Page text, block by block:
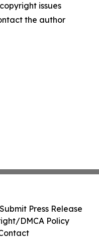
issues
the author
Submit Press Release
DMCA Policy